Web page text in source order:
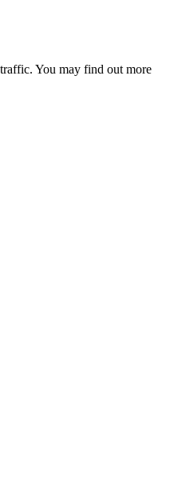
You may find out more